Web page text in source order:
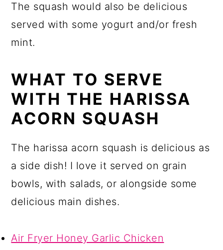
The squash would also be delicious
served with some yogurt and/or fresh
mint.
WHAT TO SERVE
WITH THE HARISSA
ACORN SQUASH
The harissa acorn squash is delicious as
a side dish! I love it served on grain
bowls, with salads, or alongside some
delicious main dishes.
Air Fryer Honey Garlic Chicken